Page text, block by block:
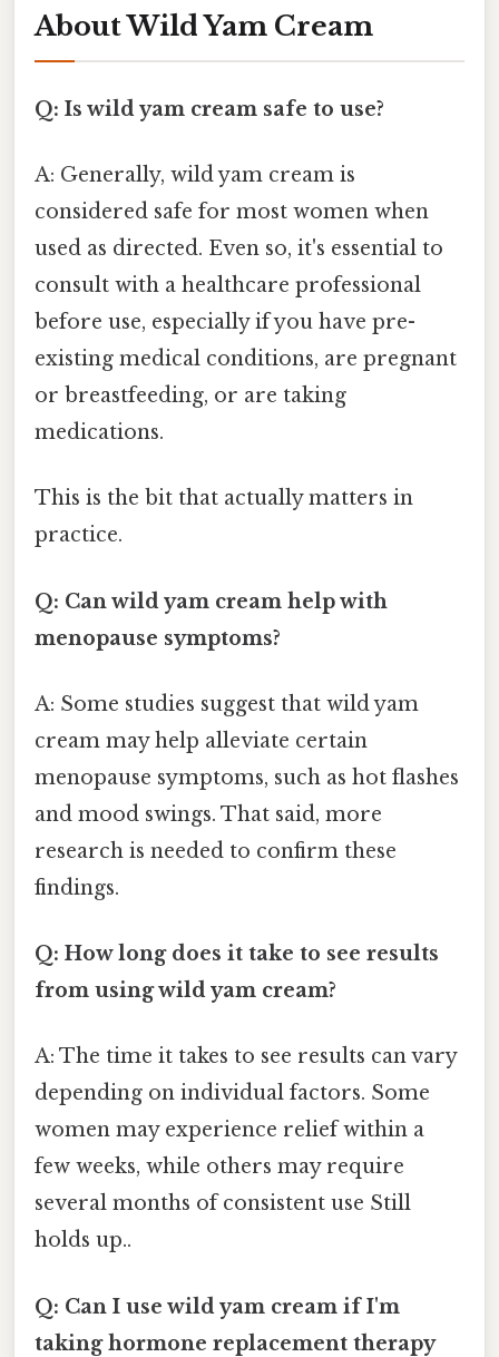
About Wild Yam Cream
Q: Is wild yam cream safe to use?
A: Generally, wild yam cream is
considered safe for most women when
used as directed. Even so, it's essential to
consult with a healthcare professional
before use, especially if you have pre-
existing medical conditions, are pregnant
or breastfeeding, or are taking
medications.
This is the bit that actually matters in
practice.
Q: Can wild yam cream help with
menopause symptoms?
A: Some studies suggest that wild yam
cream may help alleviate certain
menopause symptoms, such as hot flashes
and mood swings. That said, more
research is needed to confirm these
findings.
Q: How long does it take to see results
from using wild yam cream?
A: The time it takes to see results can vary
depending on individual factors. Some
women may experience relief within a
few weeks, while others may require
several months of consistent use Still
holds up..
Q: Can I use wild yam cream if I'm
taking hormone replacement therapy